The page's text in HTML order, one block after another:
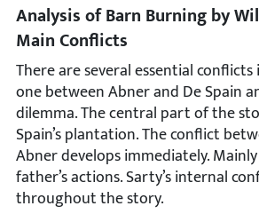
Analysis of Barn Burning by
Main Conflicts
There are several essential
one between Abner and De Spain
dilemma. The central part of the
Spain’s plantation. The conflict
Abner develops immediately.
father’s actions. Sarty’s internal
throughout the story.